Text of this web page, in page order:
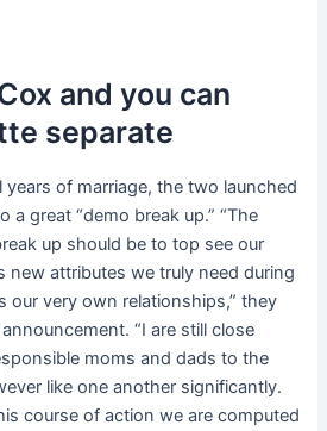
and you can
separate
years of marriage, the two launched
a great “demo break up.” “The
up should be to top see our
new attributes we truly need during
our very own relationships,” they
“I are still close
moms and dads to the
like one another significantly.
course of action we are computed